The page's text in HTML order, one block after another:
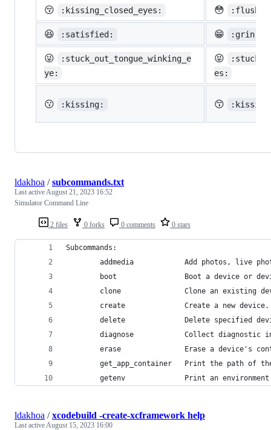
😚 :kissing_closed_eyes: 😳
😆 :satisfied: 😁 :grin:
😜
:stuck_out_tongue_winking_e
ye:
😝
es:
😗 :kissing: 😙
2 files 0 forks 0 comments 0 stars
ldakhoa /subcommands.txt
Last activeAugust 21, 2023 16:52
Simulator Command Line
Subcommands:
addmedia            Add photos, live
boot                Boot a device or
clone               Clone an existing
        create              Create a new device.
delete              Delete specified
diagnose            Collect diagnostic
erase               Erase a device's
get_app_container   Print the path of
getenv              Print an
ldakhoa /xcodebuild -create-xcframework help
Last activeAugust 15, 2023 16:00